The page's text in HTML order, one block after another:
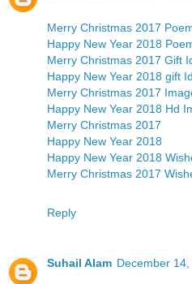
Merry Christmas 2017
Happy New Year 2018
Merry Christmas 2017 Gift
Happy New Year 2018 gift
Merry Christmas 2017
Happy New Year 2018 Hd
Merry Christmas 2017
Happy New Year 2018
Happy New Year 2018
Merry Christmas 2017
Reply
Suhail Alam December